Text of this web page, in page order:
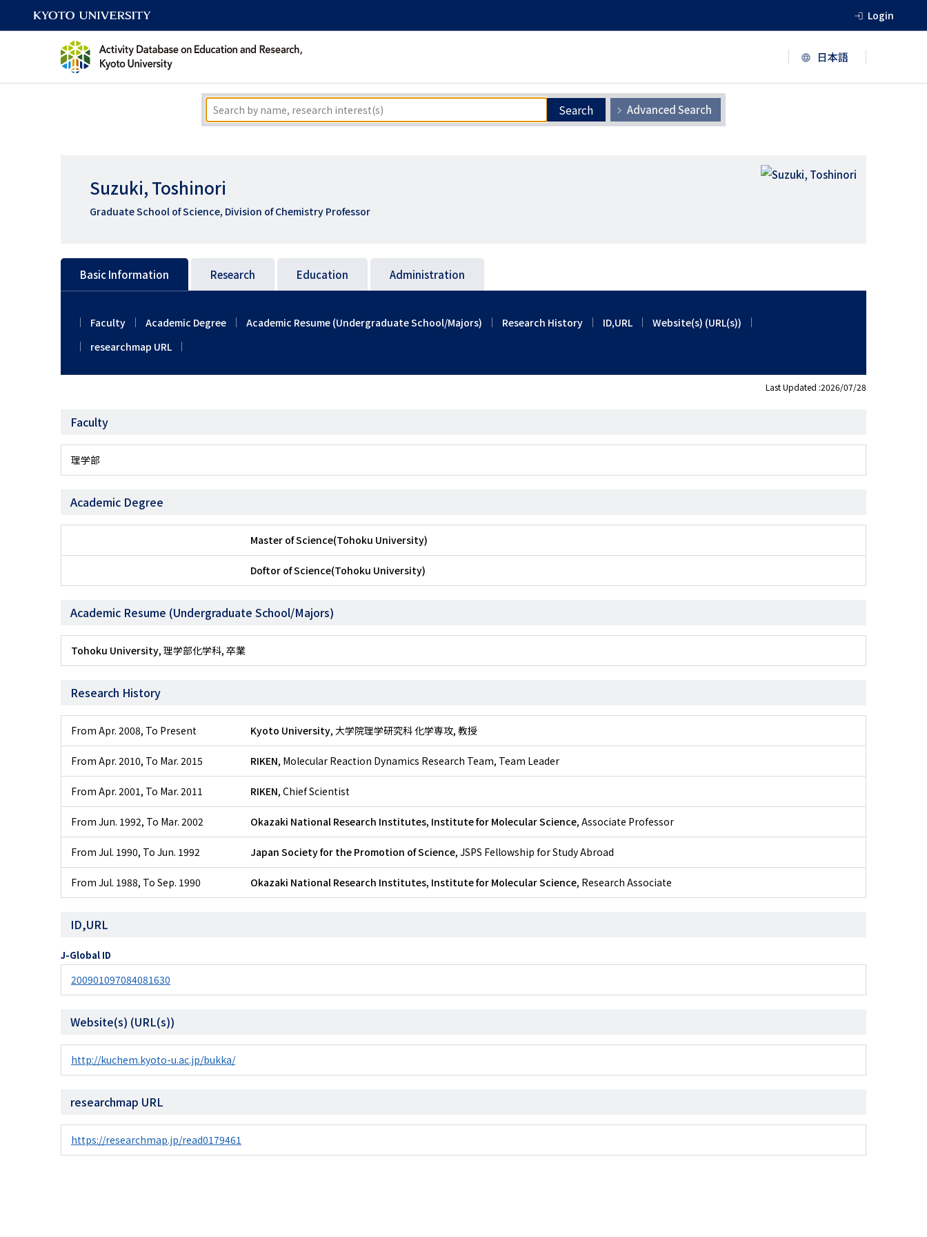
Login
Search Advanced Search
Suzuki, Toshinori
Graduate School of Science, Division of Chemistry Professor
Basic Information Research Education Administration
Faculty Academic Degree Academic Resume (Undergraduate School/Majors) Research History ID,URL
Website(s) (URL(s))
researchmap URL
Last Updated :2026/07/28
Faculty
理学部
Academic Degree
Master of Science(Tohoku University)
Doftor of Science(Tohoku University)
Academic Resume (Undergraduate School/Majors)
Tohoku University, 理学部化学科, 卒業
Research History
From Apr. 2008, To Present Kyoto University, 大学院理学研究科 化学専攻, 教授
From Apr. 2010, To Mar. 2015 RIKEN, Molecular Reaction Dynamics Research Team, Team Leader
From Apr. 2001, To Mar. 2011 RIKEN, Chief Scientist
From Jun. 1992, To Mar. 2002 Okazaki National Research Institutes, Institute for Molecular Science, Associate Professor
From Jul. 1990, To Jun. 1992 Japan Society for the Promotion of Science, JSPS Fellowship for Study Abroad
From Jul. 1988, To Sep. 1990 Okazaki National Research Institutes, Institute for Molecular Science, Research Associate
ID,URL
J-Global ID
200901097084081630
Website(s) (URL(s))
http://kuchem.kyoto-u.ac.jp/bukka/
researchmap URL
https://researchmap.jp/read0179461